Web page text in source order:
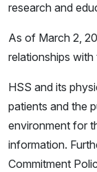
research and
As of March 2,
relationships
HSS and its
patients and the
environment for
information.
Commitment